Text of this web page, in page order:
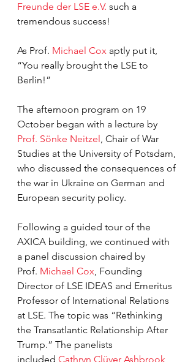
Freunde der LSE e.V. such a
tremendous success!
As Prof. Michael Cox aptly put it,
“You really brought the LSE to
Berlin!”
The afternoon program on 19
October began with a lecture by
Prof. Sönke Neitzel, Chair of War
Studies at the University of Potsdam,
who discussed the consequences of
the war in Ukraine on German and
European security policy.
Following a guided tour of the
AXICA building, we continued with
a panel discussion chaired by
Prof. Michael Cox, Founding
Director of LSE IDEAS and Emeritus
Professor of International Relations
at LSE. The topic was “Rethinking
the Transatlantic Relationship After
Trump.” The panelists
included Cathryn Clüver Ashbrook,